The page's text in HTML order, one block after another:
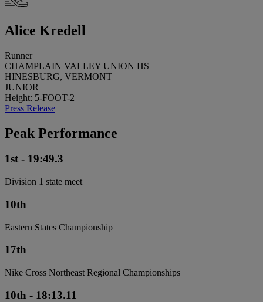
Alice Kredell
Runner
CHAMPLAIN VALLEY UNION HS
HINESBURG, VERMONT
JUNIOR
Height: 5-FOOT-2
Press Release
Peak Performance
1st - 19:49.3
Division 1 state meet
10th
Eastern States Championship
17th
Nike Cross Northeast Regional Championships
10th - 18:13.11